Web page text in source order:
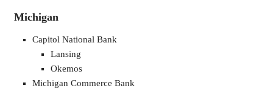
Michigan
Capitol National Bank
Lansing
Okemos
Michigan Commerce Bank